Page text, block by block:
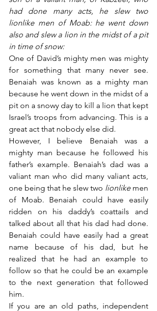
had done many acts, he slew two
lionlike men of Moab: he went down
also and slew a lion in the midst of a pit
in time of snow:
One of David’s mighty men was mighty
for something that many never see.
Benaiah was known as a mighty man
because he went down in the midst of a
pit on a snowy day to kill a lion that kept
Israel’s troops from advancing. This is a
great act that nobody else did.
However, I believe Benaiah was a
mighty man because he followed his
father’s example. Benaiah’s dad was a
valiant man who did many valiant acts,
one being that he slew two lionlike men
of Moab. Benaiah could have easily
ridden on his daddy’s coattails and
talked about all that his dad had done.
Benaiah could have easily had a great
name because of his dad, but he
realized that he had an example to
follow so that he could be an example
to the next generation that followed
him.
If you are an old paths, independent